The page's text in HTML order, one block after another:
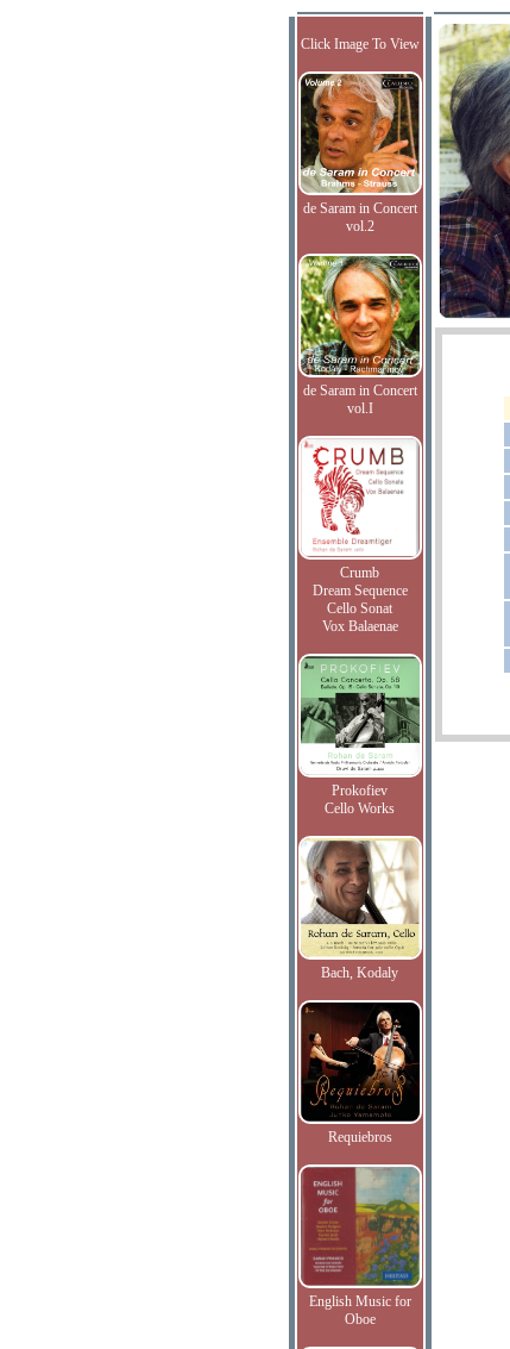
Click Image To View
de Saram in Concert
vol.2
de Saram in Concert
vol.I
Crumb
Dream Sequence
Cello Sonat
Vox Balaenae
Prokofiev
Cello Works
Bach, Kodaly
Requiebros
English Music for
Oboe